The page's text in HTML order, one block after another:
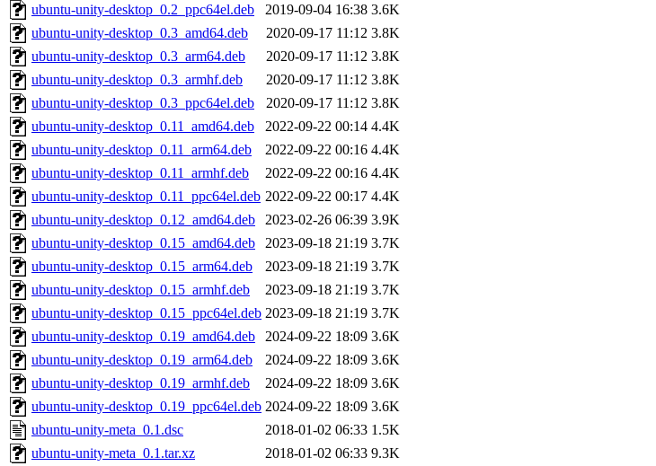
ubuntu-unity-desktop_0.2_ppc64el.deb
2019-09-04 16:38 3.6K
ubuntu-unity-desktop_0.3_amd64.deb
2020-09-17 11:12 3.8K
ubuntu-unity-desktop_0.3_arm64.deb
2020-09-17 11:12 3.8K
ubuntu-unity-desktop_0.3_armhf.deb
2020-09-17 11:12 3.8K
ubuntu-unity-desktop_0.3_ppc64el.deb
2020-09-17 11:12 3.8K
ubuntu-unity-desktop_0.11_amd64.deb
2022-09-22 00:14 4.4K
ubuntu-unity-desktop_0.11_arm64.deb
2022-09-22 00:16 4.4K
ubuntu-unity-desktop_0.11_armhf.deb
2022-09-22 00:16 4.4K
ubuntu-unity-desktop_0.11_ppc64el.deb 2022-09-22 00:17 4.4K
ubuntu-unity-desktop_0.12_amd64.deb
2023-02-26 06:39 3.9K
ubuntu-unity-desktop_0.15_amd64.deb
2023-09-18 21:19 3.7K
ubuntu-unity-desktop_0.15_arm64.deb
2023-09-18 21:19 3.7K
ubuntu-unity-desktop_0.15_armhf.deb
2023-09-18 21:19 3.7K
ubuntu-unity-desktop_0.15_ppc64el.deb 2023-09-18 21:19 3.7K
ubuntu-unity-desktop_0.19_amd64.deb
2024-09-22 18:09 3.6K
ubuntu-unity-desktop_0.19_arm64.deb
2024-09-22 18:09 3.6K
ubuntu-unity-desktop_0.19_armhf.deb
2024-09-22 18:09 3.6K
ubuntu-unity-desktop_0.19_ppc64el.deb 2024-09-22 18:09 3.6K
ubuntu-unity-meta_0.1.dsc
2018-01-02 06:33 1.5K
ubuntu-unity-meta_0.1.tar.xz
2018-01-02 06:33 9.3K